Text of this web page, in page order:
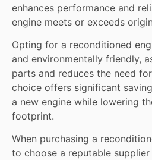
enhances performance and
engine meets or exceeds
Opting for a reconditioned
and environmentally friendly,
parts and reduces the need
choice offers significant
a new engine while lowering
footprint.
When purchasing a
to choose a reputable